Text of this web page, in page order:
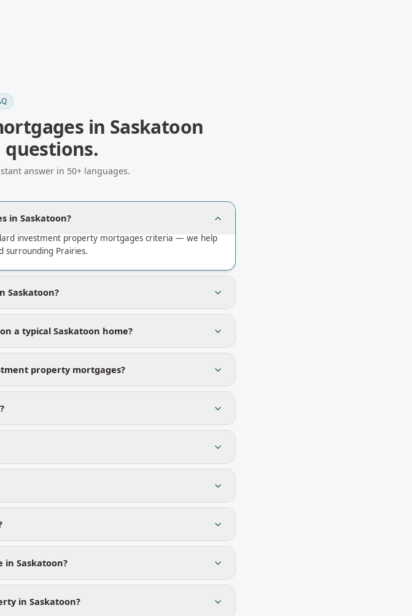
in Saskatoon
answer in 50+ languages.
in Saskatoon?
investment property mortgages criteria — we help
surrounding Prairies.
Saskatoon?
a typical Saskatoon home?
property mortgages?
in Saskatoon?
in Saskatoon?